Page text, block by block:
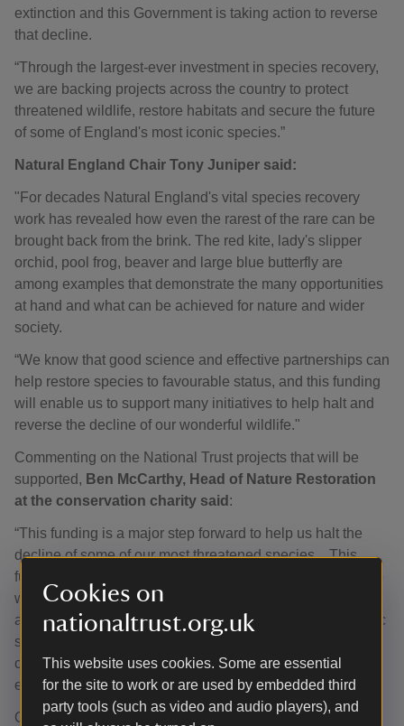
Cookies on
nationaltrust.org.uk
This website uses cookies. Some are essential
for the site to work or are used by embedded third
party tools (such as video and audio players), and
extinction and this Government is taking action to reverse
that decline.
“Through the largest-ever investment in species recovery,
we are backing projects across the country to protect
threatened wildlife, restore habitats and secure the future
of some of England's most iconic species.”
Natural England Chair Tony Juniper said:
"For decades Natural England's vital species recovery
work has revealed how even the rarest of the rare can be
brought back from the brink. The red kite, lady's slipper
orchid, pool frog, beaver and large blue butterfly are
among examples that demonstrate the many opportunities
at hand and what can be achieved for nature and wider
society.
“We know that good science and effective partnerships can
help restore species to favourable status, and this funding
will enable us to support many initiatives to help halt and
reverse the decline of our wonderful wildlife."
Commenting on the National Trust projects that will be
supported, Ben McCarthy, Head of Nature Restoration
at the conservation charity said :
“This funding is a major step forward to help us halt the
decline of some of our most threatened species. . This
funding allows us to make a real difference for some of the
wildlife under pressure at our places, whether that’s Arctic
alpines clinging on in harsh montane conditions or Atlantic
salmon fighting their way upstream. With this support, we
can give these species the best chance to recover and
ensure they remain part of England’s natural heritage.”
Over the past three decades the programme has helped